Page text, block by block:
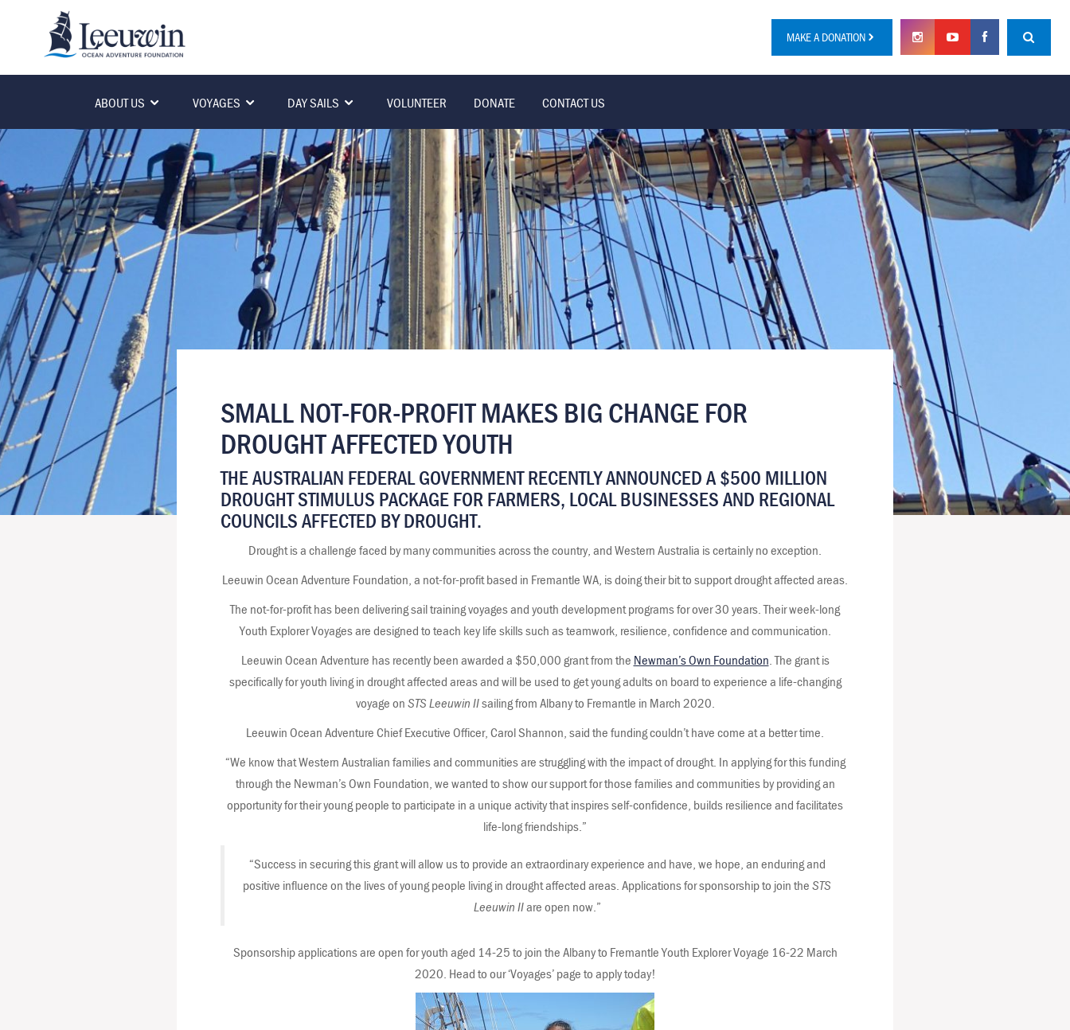
MAKE A DONATION
ABOUT US VOYAGES DAY SAILS VOLUNTEER DONATE CONTACT US
SMALL NOT-FOR-PROFIT MAKES BIG CHANGE FOR
DROUGHT AFFECTED YOUTH
THE AUSTRALIAN FEDERAL GOVERNMENT RECENTLY ANNOUNCED A $500 MILLION
DROUGHT STIMULUS PACKAGE FOR FARMERS, LOCAL BUSINESSES AND REGIONAL
COUNCILS AFFECTED BY DROUGHT.
Drought is a challenge faced by many communities across the country, and Western Australia is certainly no exception.
Leeuwin Ocean Adventure Foundation, a not-for-profit based in Fremantle WA, is doing their bit to support drought affected areas.
The not-for-profit has been delivering sail training voyages and youth development programs for over 30 years. Their week-long
Youth Explorer Voyages are designed to teach key life skills such as teamwork, resilience, confidence and communication.
Leeuwin Ocean Adventure has recently been awarded a $50,000 grant from the Newman’s Own Foundation. The grant is
specifically for youth living in drought affected areas and will be used to get young adults on board to experience a life-changing
voyage onSTS Leeuwin IIsailing from Albany to Fremantle in March 2020.
Leeuwin Ocean Adventure Chief Executive Officer, Carol Shannon, said the funding couldn’t have come at a better time.
“We know that Western Australian families and communities are struggling with the impact of drought. In applying for this funding
through the Newman’s Own Foundation, we wanted to show our support for those families and communities by providing an
opportunity for their young people to participate in a unique activity that inspires self-confidence, builds resilience and facilitates
life-long friendships.”
“Success in securing this grant will allow us to provide an extraordinary experience and have, we hope, an enduring and
positive influence on the lives of young people living in drought affected areas. Applications for sponsorship to join theSTS
Leeuwin IIare open now.”
Sponsorship applications are open for youth aged 14-25 to join the Albany to Fremantle Youth Explorer Voyage 16-22 March
2020. Head to our ‘Voyages’ page to apply today!